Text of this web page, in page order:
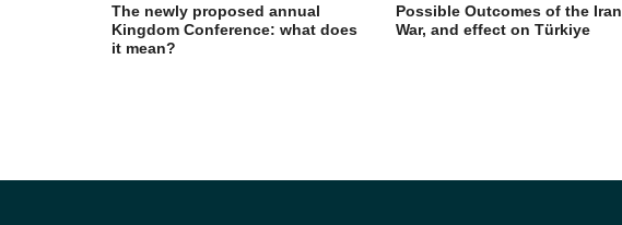
The newly proposed annual
Kingdom Conference: what does
it mean?
Possible Outcomes of the Iran
War, and effect on Türkiye